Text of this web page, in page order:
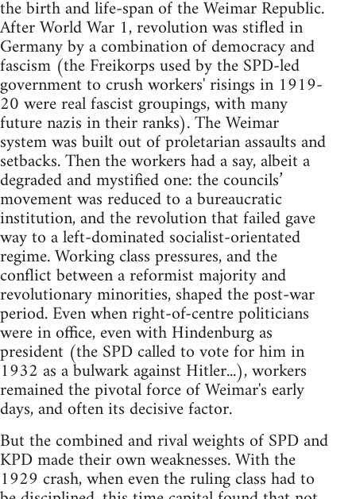
the birth and life-span of the Weimar Republic.
After World War 1, revolution was stifled in
Germany by a combination of democracy and
fascism (the Freikorps used by the SPD-led
government to crush workers' risings in 1919-
20 were real fascist groupings, with many
future nazis in their ranks). The Weimar
system was built out of proletarian assaults and
setbacks. Then the workers had a say, albeit a
degraded and mystified one: the councils’
movement was reduced to a bureaucratic
institution, and the revolution that failed gave
way to a left-dominated socialist-orientated
regime. Working class pressures, and the
conflict between a reformist majority and
revolutionary minorities, shaped the post-war
period. Even when right-of-centre politicians
were in office, even with Hindenburg as
president (the SPD called to vote for him in
1932 as a bulwark against Hitler...), workers
remained the pivotal force of Weimar's early
days, and often its decisive factor.
But the combined and rival weights of SPD and
KPD made their own weaknesses. With the
1929 crash, when even the ruling class had to